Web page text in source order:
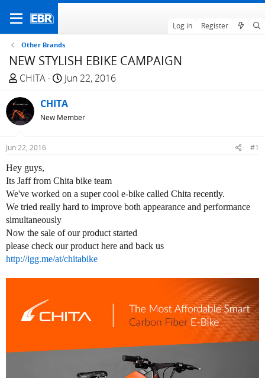
Log in Register
Other Brands
NEW STYLISH EBIKE CAMPAIGN
T
r
e
a
d
t
a
r
t
e
r
CHITA
S
a
r
e
Jun 22, 2016
CHITA
New Member
Jun 22, 2016
#1
Hey guys,
Its Jaff from Chita bike team
We've worked on a super cool e-bike called Chita recently.
We tried really hard to improve both appearance and performance
simultaneously
Now the sale of our product started
please check our product here and back us
http://igg.me/at/chitabike